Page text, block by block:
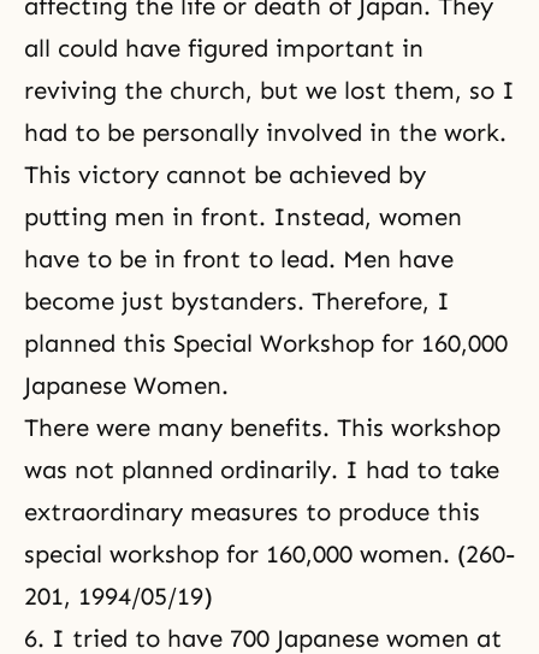
affecting the life or death of Japan. They
all could have figured important in
reviving the church, but we lost them, so I
had to be personally involved in the work.
This victory cannot be achieved by
putting men in front. Instead, women
have to be in front to lead. Men have
become just bystanders. Therefore, I
planned this Special Workshop for 160,000
Japanese Women.
There were many benefits. This workshop
was not planned ordinarily. I had to take
extraordinary measures to produce this
special workshop for 160,000 women. (260-
201, 1994/05/19)
6. I tried to have 700 Japanese women at